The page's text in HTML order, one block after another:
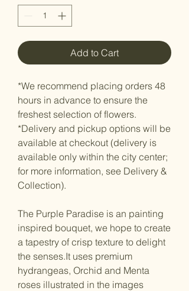
Add to Cart
*We recommend placing orders 48
hours in advance to ensure the
freshest selection of flowers.
*Delivery and pickup options will be
available at checkout (delivery is
available only within the city center;
for more information, see Delivery &
Collection).
The Purple Paradise is an painting
inspired bouquet, we hope to create
a tapestry of crisp texture to delight
the senses.It uses premium
hydrangeas, Orchid and Menta
roses illustrated in the images